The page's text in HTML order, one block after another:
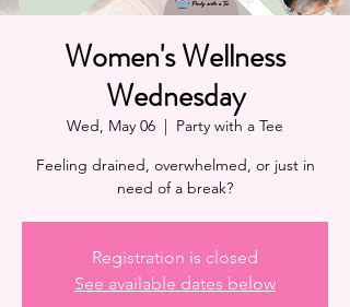
Women's Wellness
Wednesday
Wed, May 06
  |
Party with a Tee
Feeling drained, overwhelmed, or just in
need of a break?
Registration is closed
See available dates below